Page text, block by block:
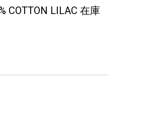
COTTON LILAC 在庫